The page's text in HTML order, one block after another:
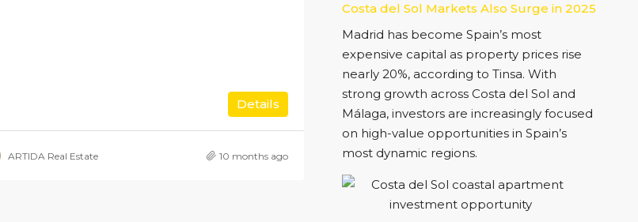
Details
ARTIDA Real Estate 10 months ago
Costa del Sol Markets Also Surge in 2025
Madrid has become Spain’s most
expensive capital as property prices rise
nearly 20%, according to Tinsa. With
strong growth across Costa del Sol and
Málaga, investors are increasingly focused
on high-value opportunities in Spain’s
most dynamic regions.